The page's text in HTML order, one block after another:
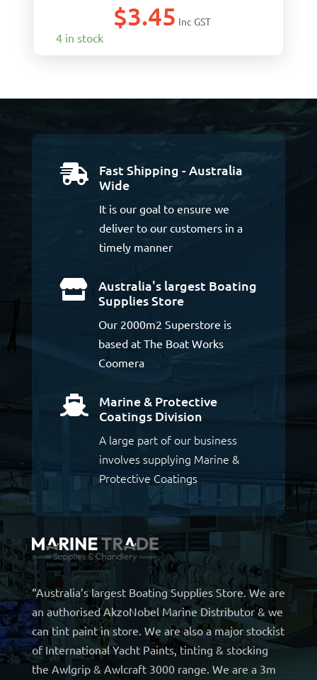
$3.45 Inc GST
4 in stock

Fast Shipping - Australia
Wide
It is our goal to ensure we
deliver to our customers in a
timely manner

Australia's largest Boating
Supplies Store
Our 2000m2 Superstore is
based at The Boat Works
Coomera

Marine & Protective
Coatings Division
A large part of our business
involves supplying Marine &
Protective Coatings
“Australia’s largest Boating Supplies Store. We are
an authorised AkzoNobel Marine Distributor & we
can tint paint in store. We are also a major stockist
of International Yacht Paints, tinting & stocking
the Awlgrip & Awlcraft 3000 range. We are a 3m